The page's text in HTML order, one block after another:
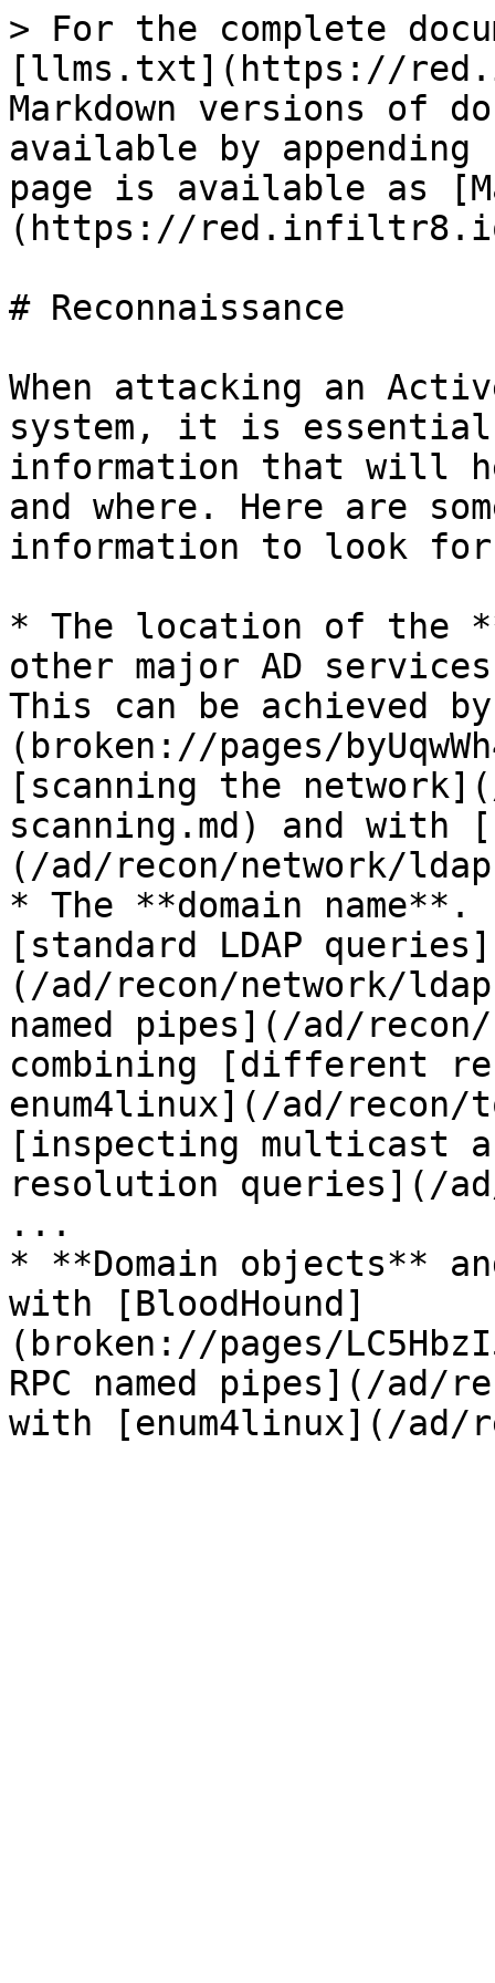
> For the complete
[llms.txt](https://
Markdown versions of
available by
page is available as
(https://
# Reconnaissance
When attacking an
system, it is
information that will
and where. Here are
information to look
* The location of the
other major AD
This can be achieved
(broken://pages/
[scanning the
scanning.md) and with
(/ad/recon/network/
* The **domain
[standard LDAP queries]
(/ad/recon/network/
named pipes](/ad/
combining [different
enum4linux](/ad/recon/
[inspecting multicast
resolution queries](/
...
* **Domain objects**
with [BloodHound]
(broken://pages/
RPC named pipes](/ad/